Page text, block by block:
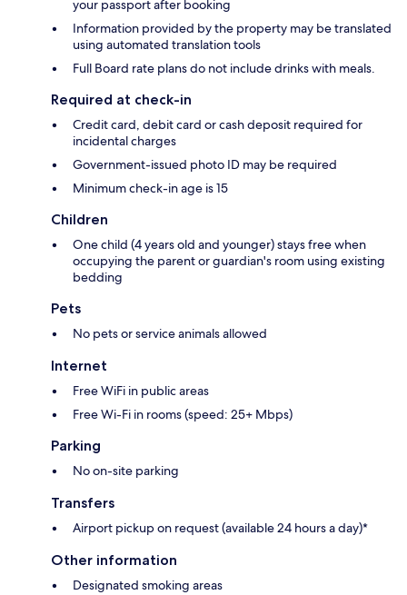
your passport after booking
Information provided by the property may be translated
using automated translation tools
Full Board rate plans do not include drinks with meals.
Required at check-in
Credit card, debit card or cash deposit required for
incidental charges
Government-issued photo ID may be required
Minimum check-in age is 15
Children
One child (4 years old and younger) stays free when
occupying the parent or guardian's room using existing
bedding
Pets
No pets or service animals allowed
Internet
Free WiFi in public areas
Free Wi-Fi in rooms (speed: 25+ Mbps)
Parking
No on-site parking
Transfers
Airport pickup on request (available 24 hours a day)*
Other information
Designated smoking areas